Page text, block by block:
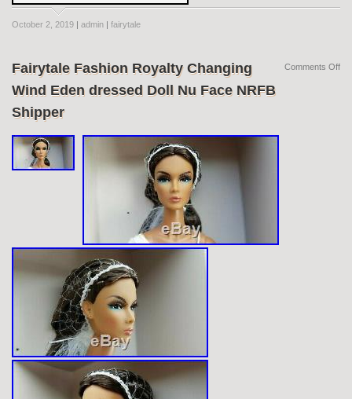
October 2, 2019 | admin | fairytale
Fairytale Fashion Royalty Changing
Wind Eden dressed Doll Nu Face NRFB
Shipper
Comments Off